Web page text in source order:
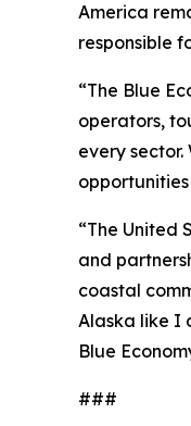
America
responsible
“The Blue
operators,
every
“The United
and
coastal
Alaska like I
Blue
###